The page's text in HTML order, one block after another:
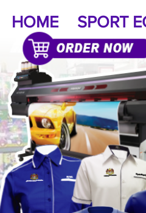
HOME SPORT